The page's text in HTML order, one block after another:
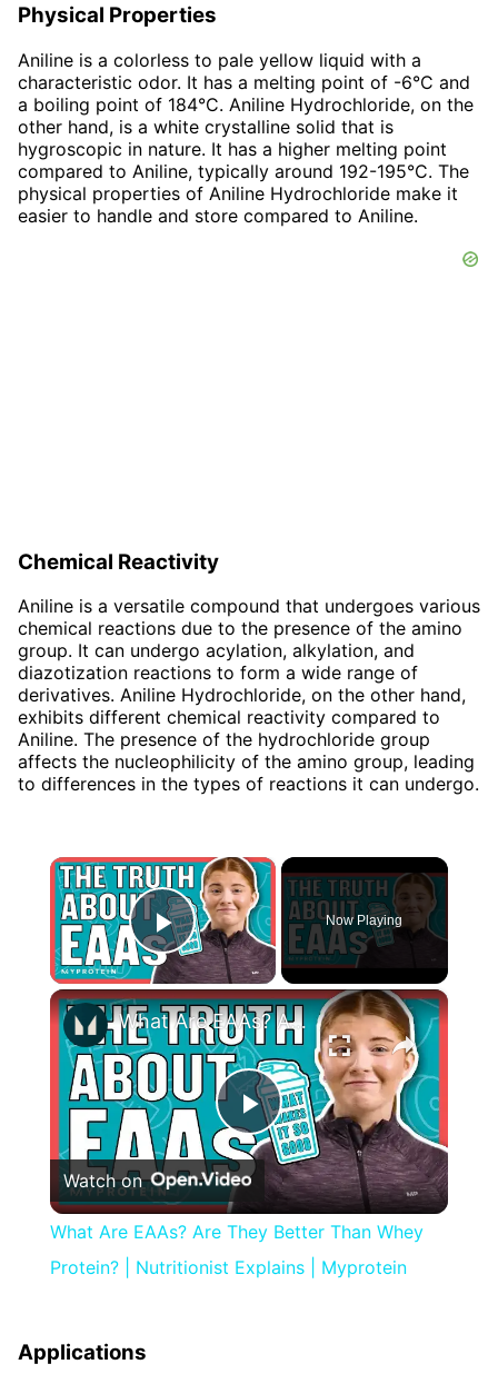
Physical Properties
Aniline is a colorless to pale yellow liquid with a
characteristic odor. It has a melting point of -6°C and
a boiling point of 184°C. Aniline Hydrochloride, on the
other hand, is a white crystalline solid that is
hygroscopic in nature. It has a higher melting point
compared to Aniline, typically around 192-195°C. The
physical properties of Aniline Hydrochloride make it
easier to handle and store compared to Aniline.
Chemical Reactivity
Aniline is a versatile compound that undergoes various
chemical reactions due to the presence of the amino
group. It can undergo acylation, alkylation, and
diazotization reactions to form a wide range of
derivatives. Aniline Hydrochloride, on the other hand,
exhibits different chemical reactivity compared to
Aniline. The presence of the hydrochloride group
affects the nucleophilicity of the amino group, leading
to differences in the types of reactions it can undergo.
×
Play Video
Now Playing
×
Play
Video
What Are EAAs? Are They Better Than Whey Protein? | Nutritionist Explains | Myprotein
Watch on
What Are EAAs? Are They Better Than Whey
Protein? | Nutritionist Explains | Myprotein
Applications